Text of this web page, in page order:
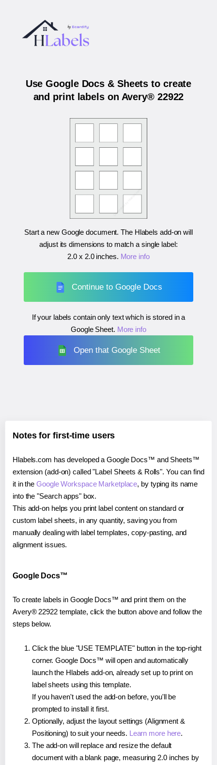
Use Google Docs & Sheets to create
and print labels on Avery® 22922
Start a new Google document. The Hlabels add-on will
adjust its dimensions to match a single label:
2.0 x 2.0 inches. More info
Continue to Google Docs
If your labels contain only text which is stored in a
Google Sheet. More info
Open that Google Sheet
Notes for first-time users
Hlabels.com has developed a Google Docs™ and Sheets™
extension (add-on) called "Label Sheets & Rolls". You can find
it in theGoogle Workspace Marketplace, by typing its name
into the "Search apps" box.
This add-on helps you print label content on standard or
custom label sheets, in any quantity, saving you from
manually dealing with label templates, copy-pasting, and
alignment issues.
Google Docs™
To create labels in Google Docs™ and print them on the
Avery® 22922 template, click the button above and follow the
steps below.
Click the blue "USE TEMPLATE" button in the top-right
corner. Google Docs™ will open and automatically
launch the Hlabels add-on, already set up to print on
label sheets using this template.
If you haven't used the add-on before, you'll be
prompted to install it first.
Optionally, adjust the layout settings (Alignment &
Positioning) to suit your needs. Learn more here.
The add-on will replace and resize the default
document with a blank page, measuring 2.0 inches by